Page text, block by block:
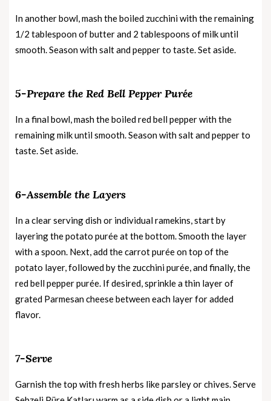
In another bowl, mash the boiled zucchini with the remaining
1/2 tablespoon of butter and 2 tablespoons of milk until
smooth. Season with salt and pepper to taste. Set aside.
5-Prepare the Red Bell Pepper Purée
In a final bowl, mash the boiled red bell pepper with the
remaining milk until smooth. Season with salt and pepper to
taste. Set aside.
6-Assemble the Layers
In a clear serving dish or individual ramekins, start by
layering the potato purée at the bottom. Smooth the layer
with a spoon. Next, add the carrot purée on top of the
potato layer, followed by the zucchini purée, and finally, the
red bell pepper purée. If desired, sprinkle a thin layer of
grated Parmesan cheese between each layer for added
flavor.
7-Serve
Garnish the top with fresh herbs like parsley or chives. Serve